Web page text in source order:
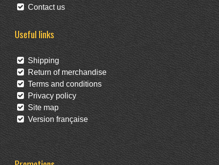
Contact us
Useful links
Shipping
Return of merchandise
Terms and conditions
Privacy policy
Site map
Version française